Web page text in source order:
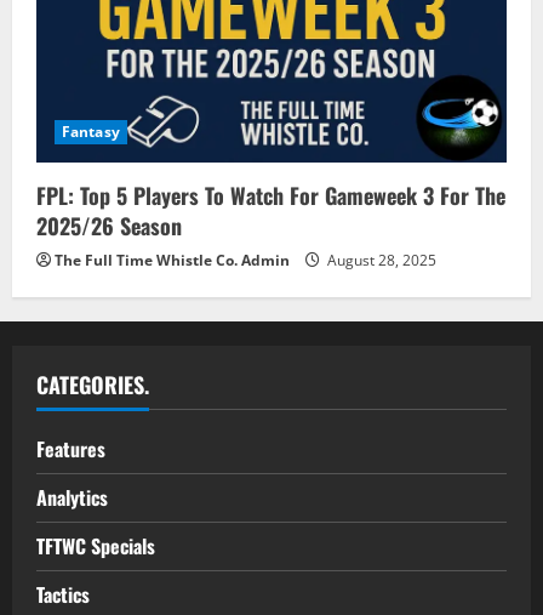
Fantasy
FPL: Top 5 Players To Watch For Gameweek 3 For The
2025/26 Season
The Full Time Whistle Co. Admin August 28, 2025
CATEGORIES.
Features
Analytics
TFTWC Specials
Tactics